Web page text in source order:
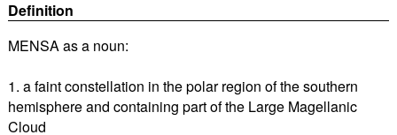
Definition
MENSA as a noun:
1. a faint constellation in the polar region of the southern
hemisphere and containing part of the Large Magellanic
Cloud